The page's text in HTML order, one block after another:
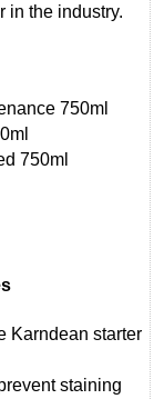
in the industry.
750ml
750ml
Karndean starter
staining